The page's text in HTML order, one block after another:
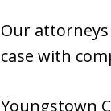
Our attorneys
case with
Youngstown